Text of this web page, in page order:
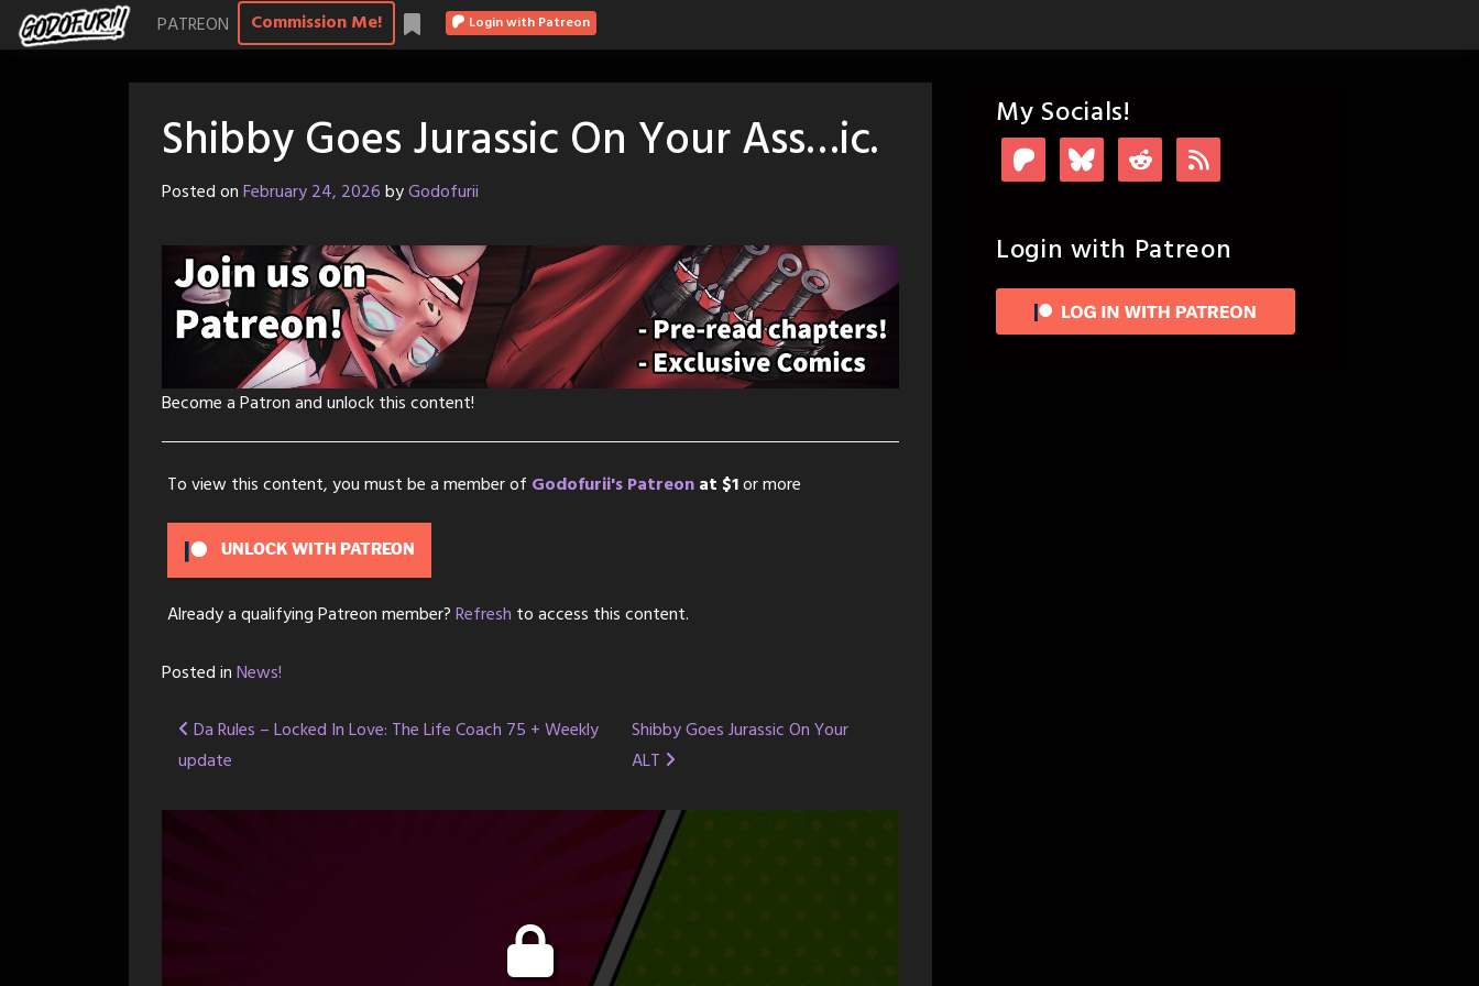
Skip
to
PATREON Commission Me! Login with Patreon
Shibby Goes Jurassic On Your Ass…ic.
Posted onFebruary 24, 2026byGodofurii
Become a Patron and unlock this content!
To view this content, you must be a member of Godofurii's Patreonat $1or more
UNLOCK WITH PATREON
Already a qualifying Patreon member?Refresh to access this content.
Posted inNews!
Post
navigation
Da Rules – Locked In Love: The Life Coach 75 + Weekly
update
Shibby Goes Jurassic On Your
ALT
My Socials!
Login with Patreon